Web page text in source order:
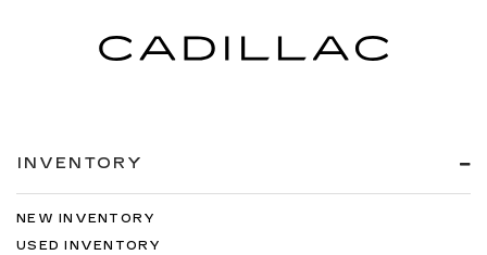
INVENTORY
NEW INVENTORY
USED INVENTORY